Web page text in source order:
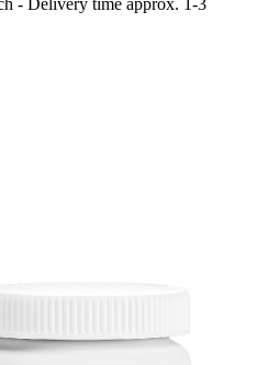
- Delivery time approx. 1-3